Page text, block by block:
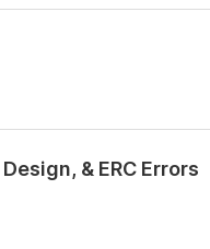
& ERC Errors